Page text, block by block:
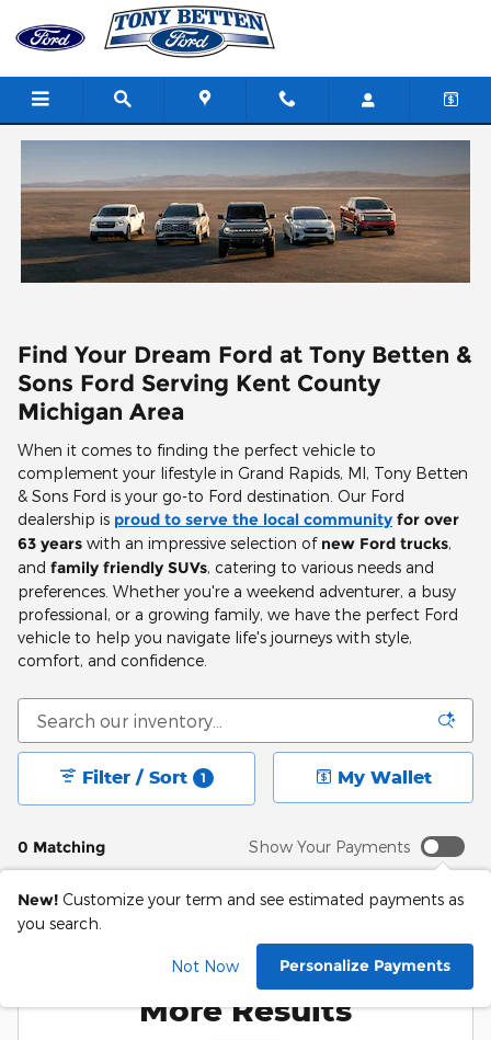
Skip to main content
Find Your Dream Ford at Tony Betten &
Sons Ford Serving Kent County
Michigan Area
When it comes to finding the perfect vehicle to
complement your lifestyle in Grand Rapids, MI, Tony Betten
& Sons Ford is your go-to Ford destination. Our Ford
dealership is proud to serve the local community for over
63 years with an impressive selection of new Ford trucks,
and family friendly SUVs, catering to various needs and
preferences. Whether you're a weekend adventurer, a busy
professional, or a growing family, we have the perfect Ford
vehicle to help you navigate life's journeys with style,
comfort, and confidence.
0 Matching
Filter / Sort 1 My Wallet
Show Your Payments
New! Customize your term and see estimated payments as
you search.
Not Now Personalize Payments
Check Back Soon for
More Results